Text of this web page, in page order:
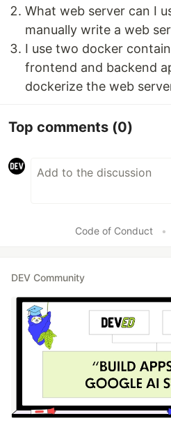
What web server can I
manually write a web
I use two docker
frontend and backend
dockerize the web
Top comments (0)
Code of Conduct •
DEV Community